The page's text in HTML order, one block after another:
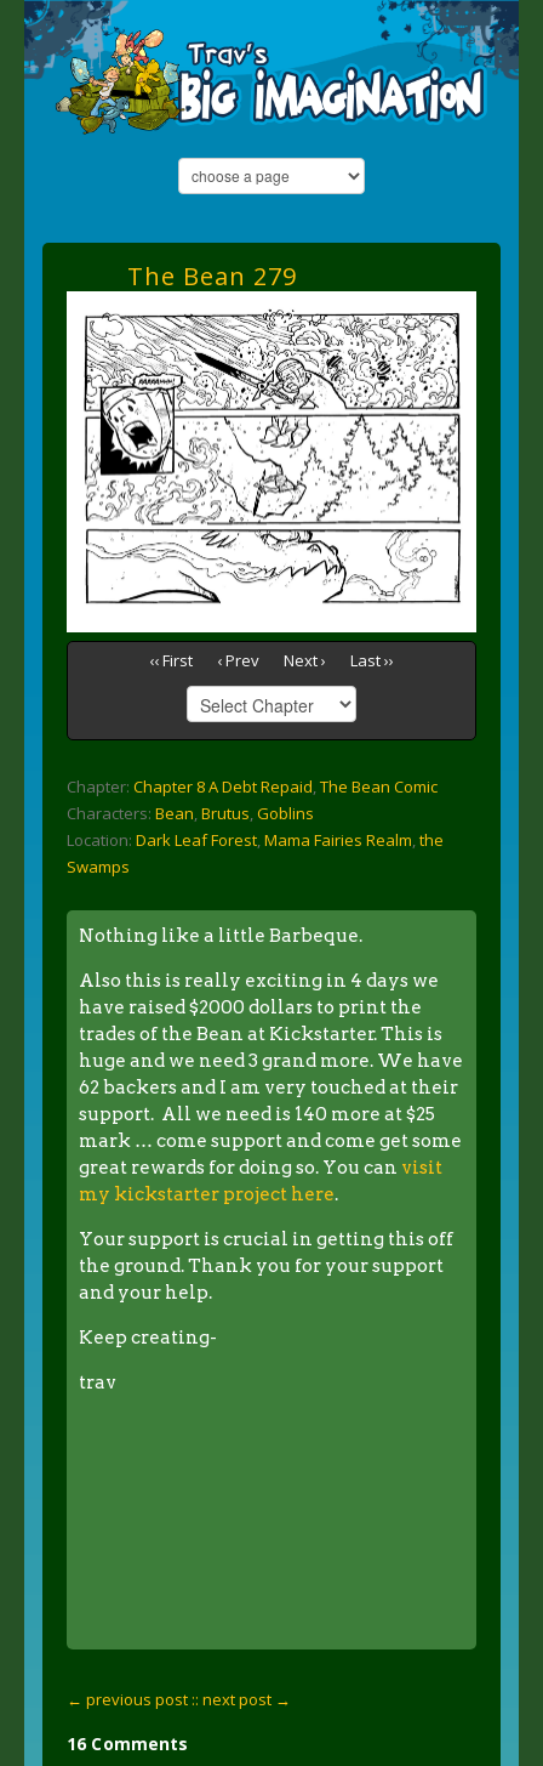
The Bean 279
‹‹ First ‹ Prev Next › Last ››
Chapter: Chapter 8 A Debt Repaid The Bean Comic
Characters: Bean Brutus Goblins
Location: Dark Leaf Forest Mama Fairies Realm the
Swamps
Nothing like a little Barbeque.
Also this is really exciting in 4 days we
have raised $2000 dollars to print the
trades of the Bean at Kickstarter. This is
huge and we need 3 grand more. We have
62 backers and I am very touched at their
support. All we need is 140 more at $25
mark … come support and come get some
great rewards for doing so. You can visit
my kickstarter project here.
Your support is crucial in getting this off
the ground. Thank you for your support
and your help.
Keep creating-
trav
← previous post :: next post →
16 Comments